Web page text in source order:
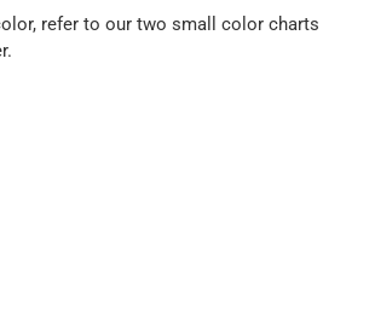
refer to our two small color charts